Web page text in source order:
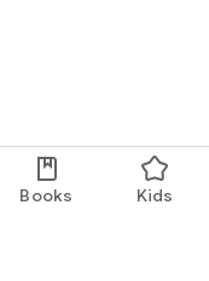
Books Kids